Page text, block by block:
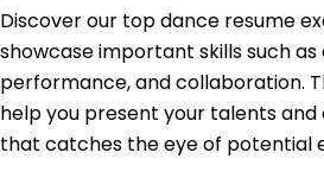
Discover our top dance resume
showcase important skills such
performance, and collaboration.
help you present your talents and
that catches the eye of potential